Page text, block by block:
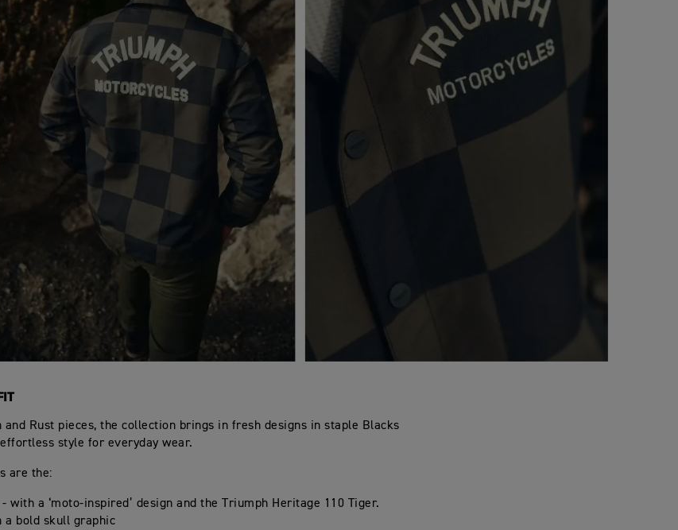
and Rust pieces, the collection brings in fresh designs in staple Blacks
style for everyday wear.
are the:
- with a ‘moto-inspired’ design and the Triumph Heritage 110 Tiger.
a bold skull graphic